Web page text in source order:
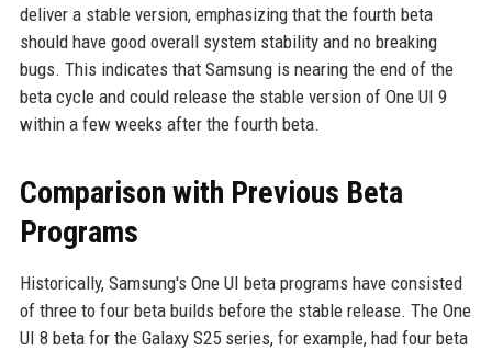
deliver a stable version, emphasizing that the fourth beta
should have good overall system stability and no breaking
bugs. This indicates that Samsung is nearing the end of the
beta cycle and could release the stable version of One UI 9
within a few weeks after the fourth beta.
Comparison with Previous Beta
Programs
Historically, Samsung's One UI beta programs have consisted
of three to four beta builds before the stable release. The One
UI 8 beta for the Galaxy S25 series, for example, had four beta